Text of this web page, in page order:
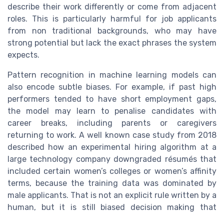
describe their work differently or come from adjacent
roles. This is particularly harmful for job applicants
from non traditional backgrounds, who may have
strong potential but lack the exact phrases the system
expects.
Pattern recognition in machine learning models can
also encode subtle biases. For example, if past high
performers tended to have short employment gaps,
the model may learn to penalise candidates with
career breaks, including parents or caregivers
returning to work. A well known case study from 2018
described how an experimental hiring algorithm at a
large technology company downgraded résumés that
included certain women’s colleges or women’s affinity
terms, because the training data was dominated by
male applicants. That is not an explicit rule written by a
human, but it is still biased decision making that